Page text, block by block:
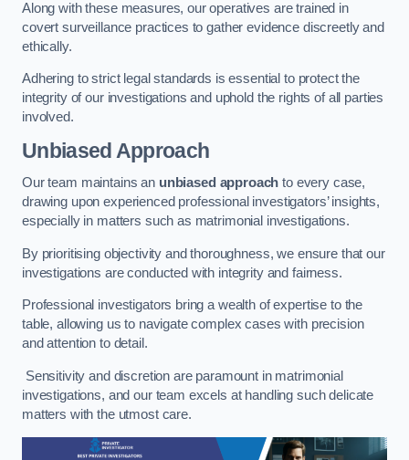
Along with these measures, our operatives are trained in
covert surveillance practices to gather evidence discreetly and
ethically.
Adhering to strict legal standards is essential to protect the
integrity of our investigations and uphold the rights of all parties
involved.
Unbiased Approach
Our team maintains an unbiased approach to every case,
drawing upon experienced professional investigators’ insights,
especially in matters such as matrimonial investigations.
By prioritising objectivity and thoroughness, we ensure that our
investigations are conducted with integrity and fairness.
Professional investigators bring a wealth of expertise to the
table, allowing us to navigate complex cases with precision
and attention to detail.
Sensitivity and discretion are paramount in matrimonial
investigations, and our team excels at handling such delicate
matters with the utmost care.